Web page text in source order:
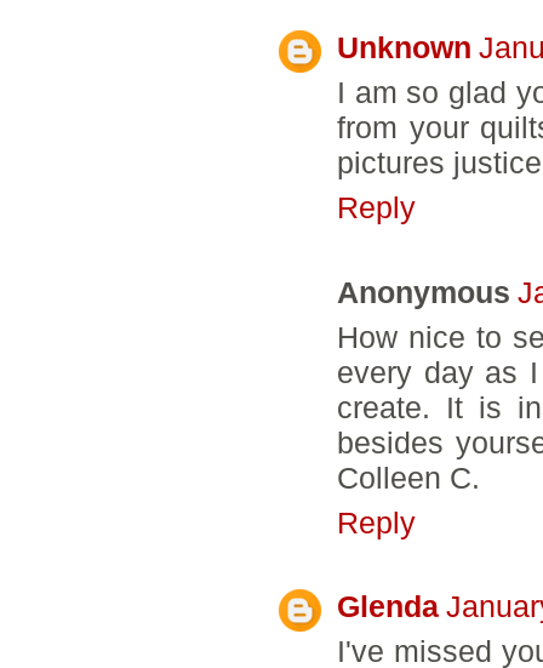
Unknown
I am so glad
from your
pictures
Reply
Anonymous
How nice to
every day as
create. It is
besides
Colleen C.
Reply
Glenda
I've missed